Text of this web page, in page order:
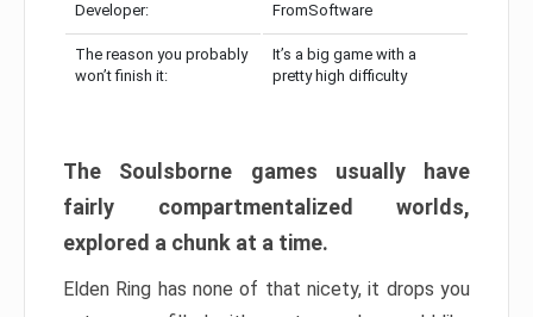
Developer: FromSoftware
The reason you probably
won’t finish it:
It’s a big game with a
pretty high difficulty
The Soulsborne games usually have
fairly compartmentalized worlds,
explored a chunk at a time.
Elden Ring has none of that nicety, it drops you